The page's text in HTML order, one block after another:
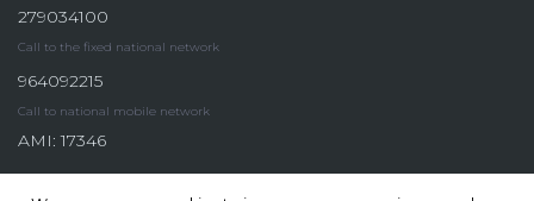
279034100
Call to the fixed national network
964092215
Call to national mobile network
AMI: 17346